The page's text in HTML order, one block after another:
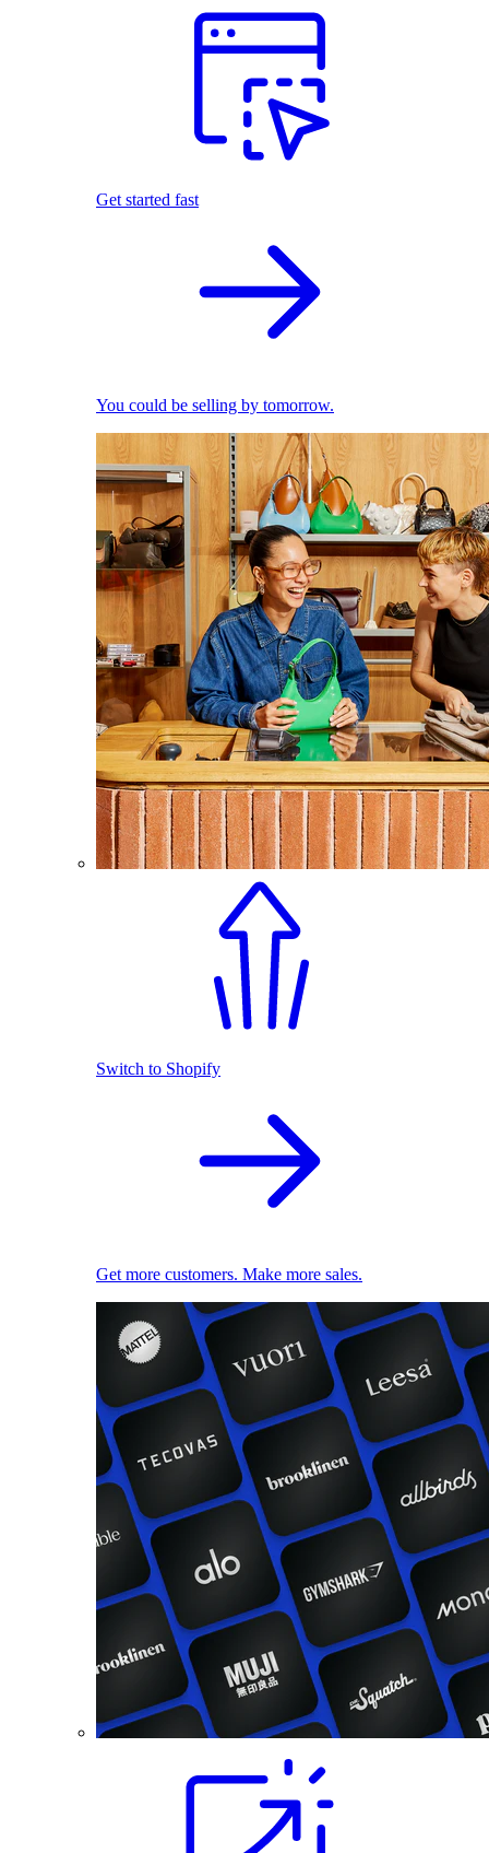
Get started fast
You could be selling by tomorrow.
Switch to Shopify
Get more customers. Make more sales.